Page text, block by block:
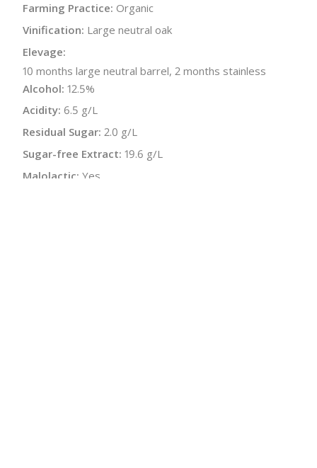
Farming Practice: Organic
Vinification: Large neutral oak
Elevage:
10 months large neutral barrel, 2 months stainless
Alcohol: 12.5%
Acidity: 6.5 g/L
Residual Sugar: 2.0 g/L
Sugar-free Extract: 19.6 g/L
Malolactic: Yes